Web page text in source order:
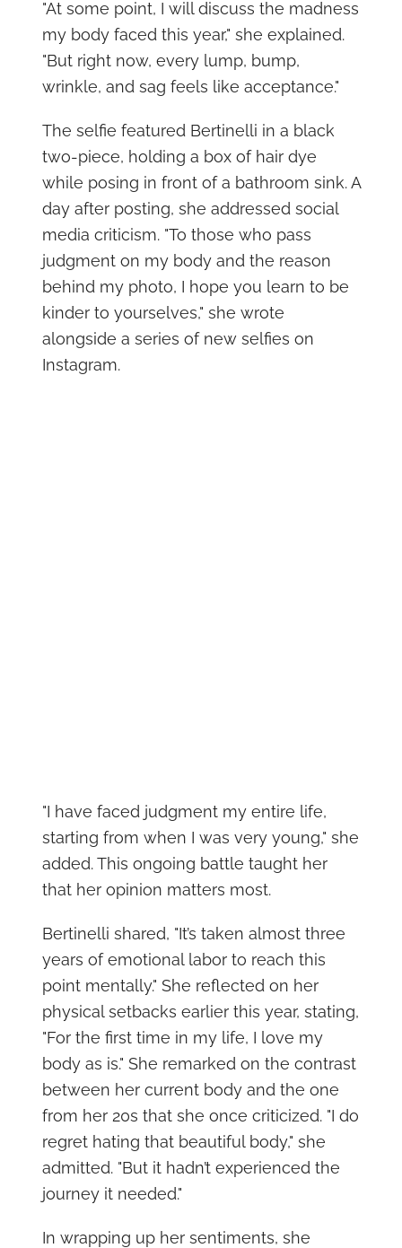
"At some point, I will discuss the madness
my body faced this year," she explained.
"But right now, every lump, bump,
wrinkle, and sag feels like acceptance."
The selfie featured Bertinelli in a black
two-piece, holding a box of hair dye
while posing in front of a bathroom sink. A
day after posting, she addressed social
media criticism. "To those who pass
judgment on my body and the reason
behind my photo, I hope you learn to be
kinder to yourselves," she wrote
alongside a series of new selfies on
Instagram.
"I have faced judgment my entire life,
starting from when I was very young," she
added. This ongoing battle taught her
that her opinion matters most.
Bertinelli shared, "It’s taken almost three
years of emotional labor to reach this
point mentally." She reflected on her
physical setbacks earlier this year, stating,
"For the first time in my life, I love my
body as is." She remarked on the contrast
between her current body and the one
from her 20s that she once criticized. "I do
regret hating that beautiful body," she
admitted. "But it hadn’t experienced the
journey it needed."
In wrapping up her sentiments, she